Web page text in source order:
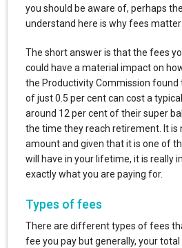
you should be aware of, perhaps
understand here is why fees matter
The short answer is that the fees
could have a material impact on
the Productivity Commission found
of just 0.5 per cent can cost a
around 12 per cent of their super
the time they reach retirement. It is
amount and given that it is one of
will have in your lifetime, it is really
exactly what you are paying for.
Types of fees
There are different types of fees
fee you pay but generally, your